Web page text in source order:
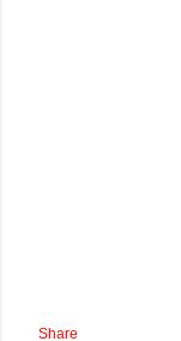
Share